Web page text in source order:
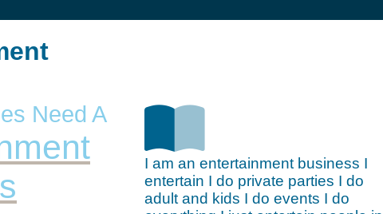
Need A
I am an entertainment business I
entertain I do private parties I do
adult and kids I do events I do